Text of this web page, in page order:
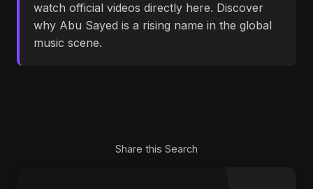
watch official videos directly here. Discover
why Abu Sayed is a rising name in the global
music scene.
Share this Search